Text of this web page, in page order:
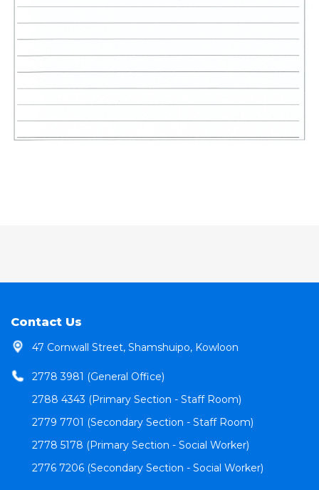
Contact Us
47 Cornwall Street, Shamshuipo, Kowloon
2778 3981 (General Office)
2788 4343 (Primary Section - Staff Room)
2779 7701 (Secondary Section - Staff Room)
2778 5178 (Primary Section - Social Worker)
2776 7206 (Secondary Section - Social Worker)